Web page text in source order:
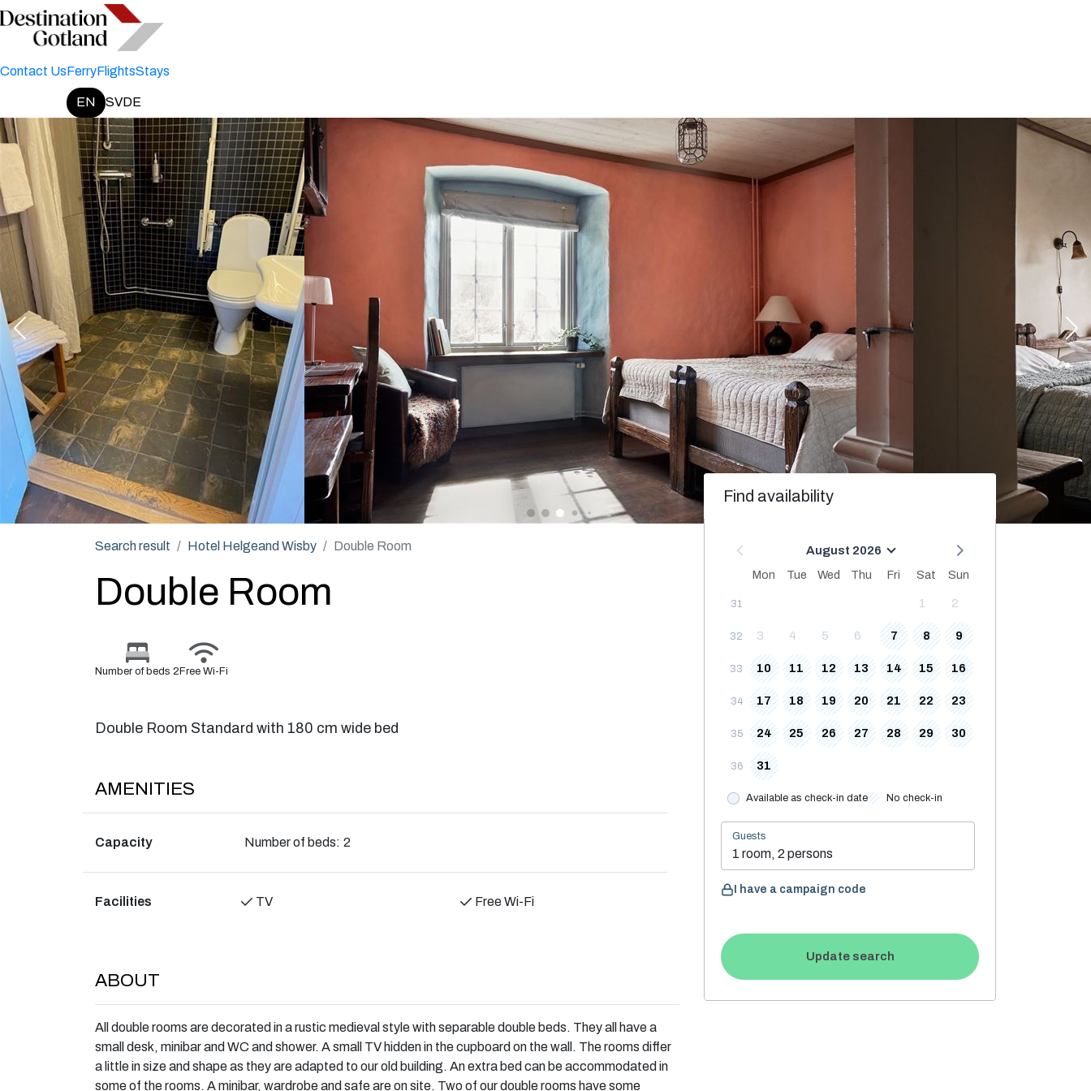
Contact UsFerryFlightsStays
Change language:
EN SVDE
Search result Hotel Helgeand Wisby Double Room
Double Room
Number of beds 2 Free Wi-Fi
Double Room Standard with 180 cm wide bed
AMENITIES
Capacity Number of beds: 2
Facilities TV Free Wi-Fi
ABOUT
All double rooms are decorated in a rustic medieval style with separable double beds. They all have a
small desk, minibar and WC and shower. A small TV hidden in the cupboard on the wall. The rooms differ
a little in size and shape as they are adapted to our old building. An extra bed can be accommodated in
some of the rooms. A minibar, wardrobe and safe are on site. Two of our double rooms have some
Find availability
August 2026
Mon
Tue Wed Thu Fri Sat Sun
31 1 2
32 3 4 5 6 7 8 9
33 10 11 12 13 14 15 16
34 17 18 19 20 21 22 23
35 24 25 26 27 28 29 30
36 31
Available as check-in date No check-in
Guests
1 room, 2 persons
I have a campaign code
Update search